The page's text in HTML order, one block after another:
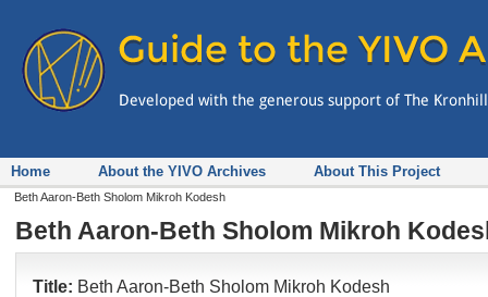
Home About the YIVO Archives About This Project
Beth Aaron-Beth Sholom Mikroh Kodesh
Beth Aaron-Beth Sholom Mikroh
Title: Beth Aaron-Beth Sholom Mikroh Kodesh